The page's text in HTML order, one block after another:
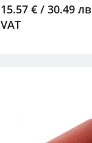
15.57 € / 30.49 лв
VAT